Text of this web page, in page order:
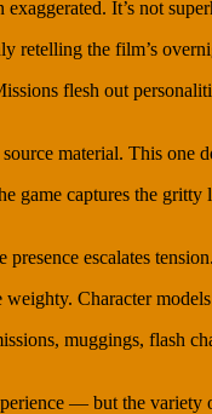
It’s not
retelling the film’s
flesh out
material. This one
game captures the
escalates
Character
muggings, flash
— but the variety